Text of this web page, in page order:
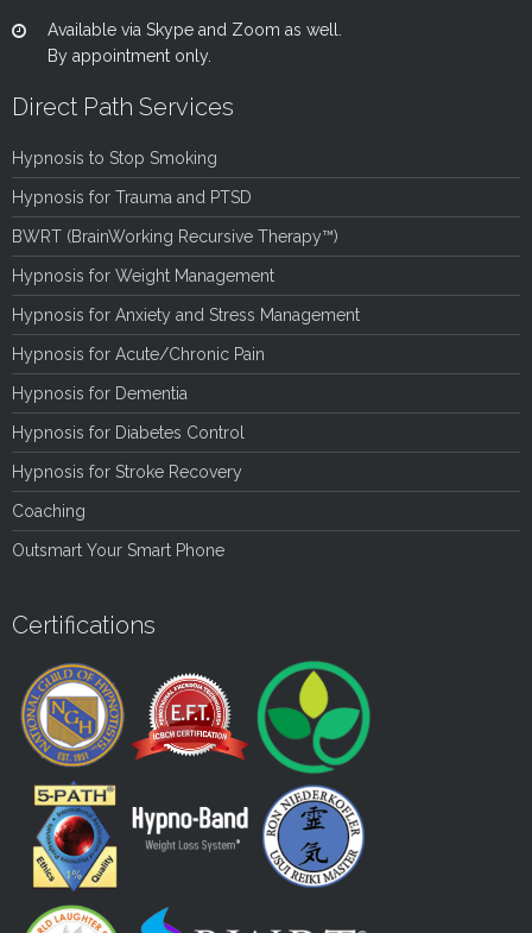
Available via Skype and Zoom as well.
By appointment only.
Direct Path Services
Hypnosis to Stop Smoking
Hypnosis for Trauma and PTSD
BWRT (BrainWorking Recursive Therapy™)
Hypnosis for Weight Management
Hypnosis for Anxiety and Stress Management
Hypnosis for Acute/Chronic Pain
Hypnosis for Dementia
Hypnosis for Diabetes Control
Hypnosis for Stroke Recovery
Coaching
Outsmart Your Smart Phone
Certifications